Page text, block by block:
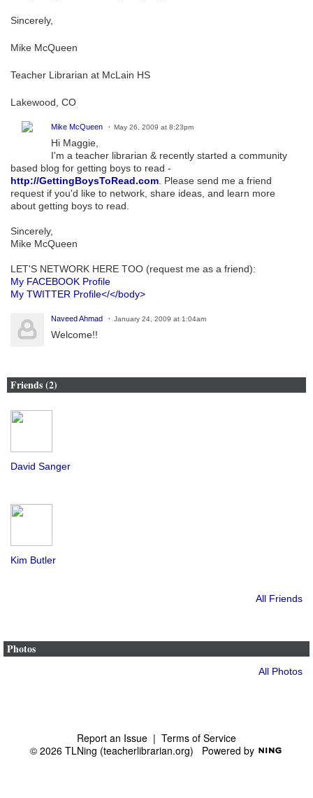
Sincerely,
Mike McQueen
Teacher Librarian at McLain HS
Lakewood, CO
Mike McQueen May 26, 2009 at 8:23pm
Hi Maggie,
I'm a teacher librarian & recently started a community
based blog for getting boys to read -
http://GettingBoysToRead.com. Please send me a friend
request if you'd like to network, share ideas, and learn more
about getting boys to read.
Sincerely,
Mike McQueen
LET'S NETWORK HERE TOO (request me as a friend):
My FACEBOOK Profile
My TWITTER Profile</</body>
Naveed Ahmad January 24, 2009 at 1:04am
Welcome!!
Friends (2)
David Sanger
Kim Butler
All Friends
Photos
All Photos
Report an Issue | Terms of Service
© 2026 TLNing (teacherlibrarian.org) Powered by